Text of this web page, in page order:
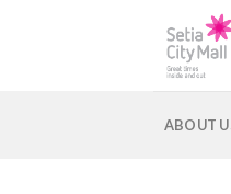
ABOUT